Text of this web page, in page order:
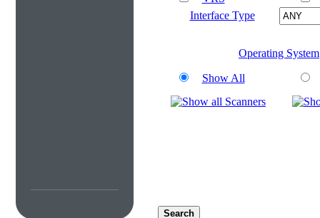
Interface Type
Operating System
Show All